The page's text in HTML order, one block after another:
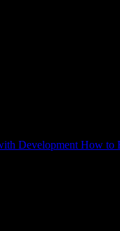
Development How to